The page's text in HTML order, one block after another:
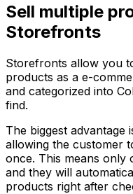
Sell multiple
Storefronts
Storefronts allow you
products as a e-
and categorized into
find.
The biggest
allowing the customer
once. This means only
and they will
products right after